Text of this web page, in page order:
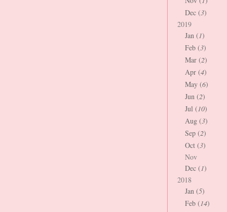
Dec (3)
2019
Jan (1)
Feb (3)
Mar (2)
Apr (4)
May (6)
Jun (2)
Jul (10)
Aug (3)
Sep (2)
Oct (3)
Nov
Dec (1)
2018
Jan (5)
Feb (14)